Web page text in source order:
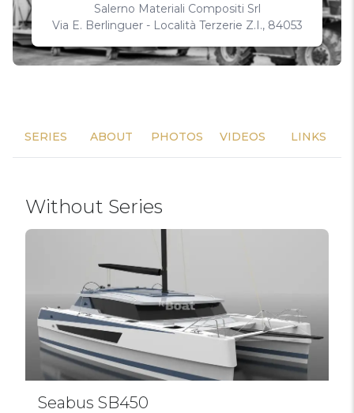
Salerno Materiali Compositi Srl
Via E. Berlinguer - Località Terzerie Z.I., 84053
SERIES ABOUT PHOTOS VIDEOS LINKS
Without Series
Seabus SB450